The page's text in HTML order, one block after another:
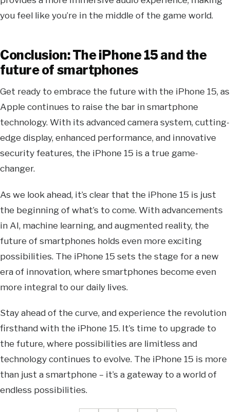
you feel like you’re in the middle of the game world.
Conclusion: The iPhone 15 and the
future of smartphones
Get ready to embrace the future with the iPhone 15, as
Apple continues to raise the bar in smartphone
technology. With its advanced camera system, cutting-
edge display, enhanced performance, and innovative
security features, the iPhone 15 is a true game-
changer.
As we look ahead, it’s clear that the iPhone 15 is just
the beginning of what’s to come. With advancements
in AI, machine learning, and augmented reality, the
future of smartphones holds even more exciting
possibilities. The iPhone 15 sets the stage for a new
era of innovation, where smartphones become even
more integral to our daily lives.
Stay ahead of the curve, and experience the revolution
firsthand with the iPhone 15. It’s time to upgrade to
the future, where possibilities are limitless and
technology continues to evolve. The iPhone 15 is more
than just a smartphone – it’s a gateway to a world of
endless possibilities.